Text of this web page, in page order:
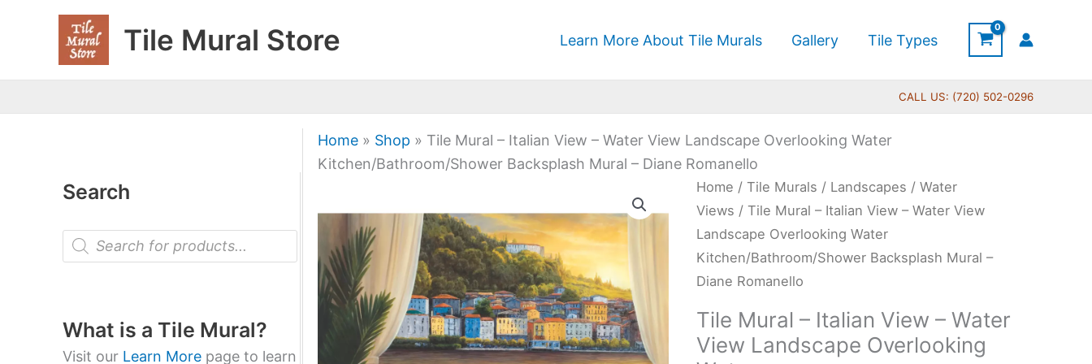
Tile Mural Store Learn More About Tile Murals Gallery Tile Types
CALL US: (720) 502-0296
Search
P
o
t
s
s
What is a Tile Mural?
Visit our Learn More page to learn
Home » Shop » Tile Mural – Italian View – Water View Landscape Overlooking Water
Kitchen/Bathroom/Shower Backsplash Mural – Diane Romanello
Home /Tile Murals / Landscapes /Water
Views / Tile Mural – Italian View – Water View
Landscape Overlooking Water
Kitchen/Bathroom/Shower Backsplash Mural –
Diane Romanello
Tile Mural – Italian View – Water
View Landscape Overlooking
Price
range:
through
Tile
Mural
-
Italian
View
Water
View